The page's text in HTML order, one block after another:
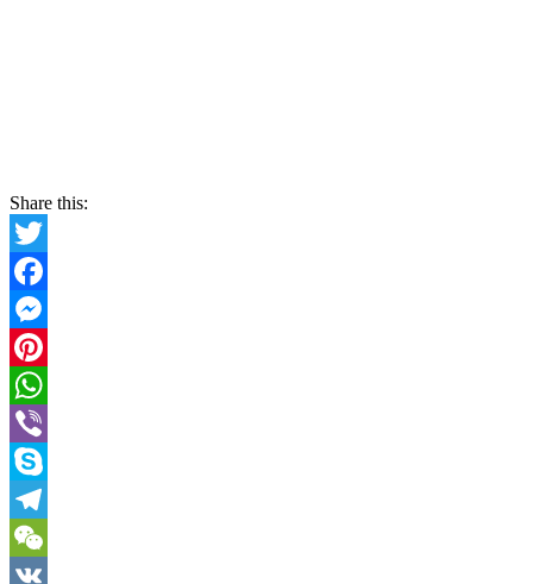
Share this:
Twitter
Facebook
Messenger
Pinterest
WhatsApp
Viber
Skype
Telegram
WeChat